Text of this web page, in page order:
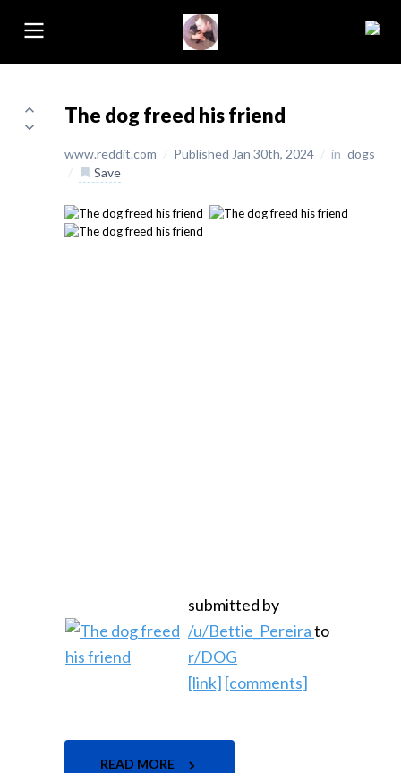
The dog freed his friend
www.reddit.com / Published Jan 30th, 2024 / in dogs
/
Save
submitted by
/u/Bettie_Pereirato
r/DOG
[link] [comments]
READ MORE